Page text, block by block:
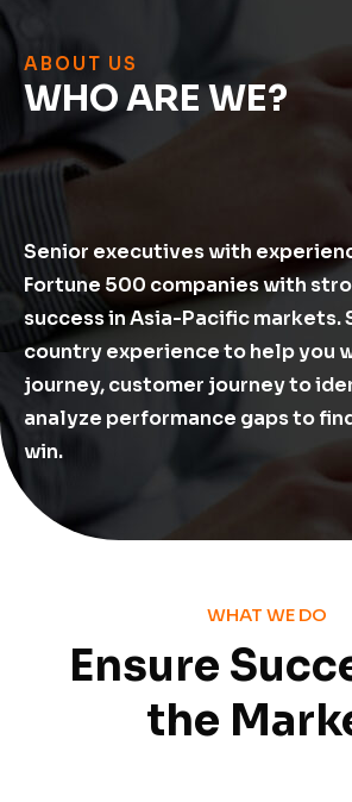
ABOUT US
WHOARE WE?
Senior executives with
Fortune 500 companies with
success in Asia-Pacific markets.
country experience to help you
journey, customer journey to
analyze performance gaps to
win.
WHAT WE DO
Ensure
the